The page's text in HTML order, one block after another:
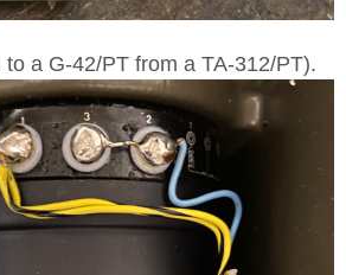
a G-42/PT from a TA-312/PT).